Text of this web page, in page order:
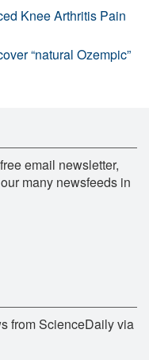
Knee Arthritis Pain
“natural Ozempic”
email newsletter,
many newsfeeds in
from ScienceDaily via